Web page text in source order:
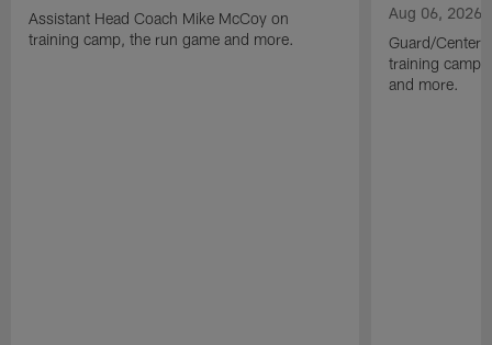
Assistant Head Coach Mike McCoy on
training camp, the run game and more.
Aug 06, 2026
Guard/Center
training camp,
and more.